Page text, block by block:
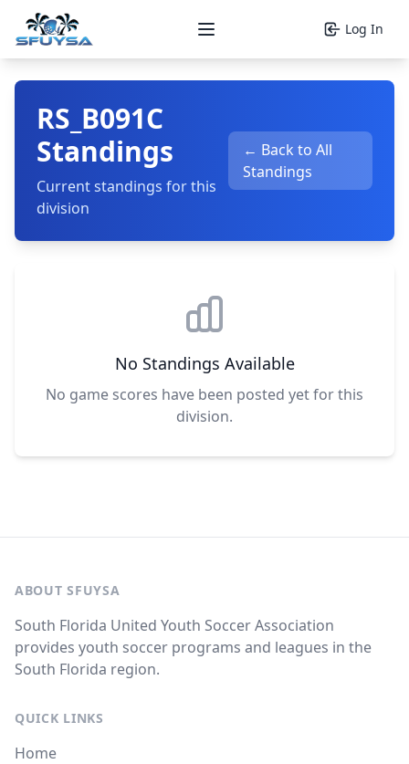
Open main menu Log In
RS_B091C
Standings
Current standings for this
division
← Back to All
Standings
No Standings Available
No game scores have been posted yet for this
division.
ABOUT SFUYSA
South Florida United Youth Soccer Association
provides youth soccer programs and leagues in the
South Florida region.
QUICK LINKS
Home